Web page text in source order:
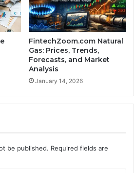
FintechZoom.com Natural
Gas: Prices, Trends,
Forecasts, and Market
Analysis
January 14, 2026
be published. Required fields are